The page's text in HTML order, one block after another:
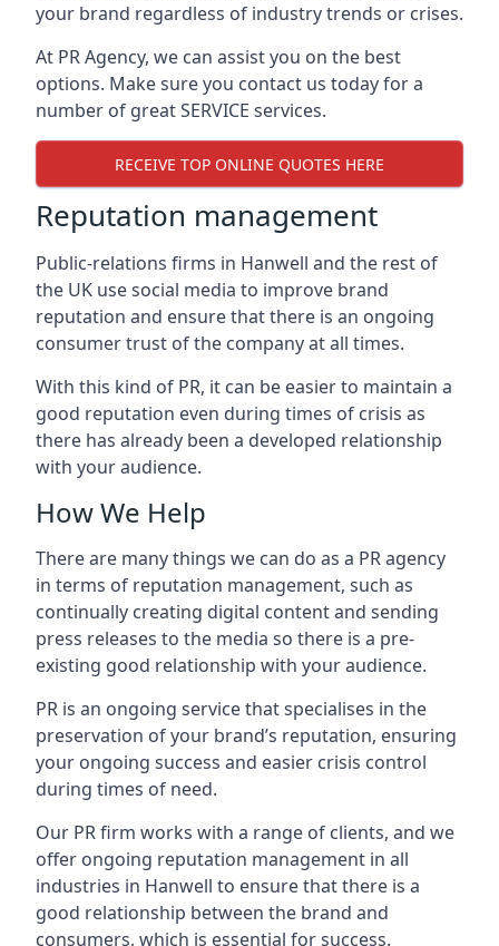
your brand regardless of industry trends or crises.
At PR Agency, we can assist you on the best
options. Make sure you contact us today for a
number of great SERVICE services.
RECEIVE TOP ONLINE QUOTES HERE
Reputation management
Public-relations firms in Hanwell and the rest of
the UK use social media to improve brand
reputation and ensure that there is an ongoing
consumer trust of the company at all times.
With this kind of PR, it can be easier to maintain a
good reputation even during times of crisis as
there has already been a developed relationship
with your audience.
How We Help
There are many things we can do as a PR agency
in terms of reputation management, such as
continually creating digital content and sending
press releases to the media so there is a pre-
existing good relationship with your audience.
PR is an ongoing service that specialises in the
preservation of your brand’s reputation, ensuring
your ongoing success and easier crisis control
during times of need.
Our PR firm works with a range of clients, and we
offer ongoing reputation management in all
industries in Hanwell to ensure that there is a
good relationship between the brand and
consumers, which is essential for success.